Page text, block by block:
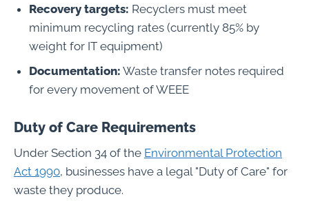
Recovery targets: Recyclers must meet
minimum recycling rates (currently 85% by
weight for IT equipment)
Documentation: Waste transfer notes required
for every movement of WEEE
Duty of Care Requirements
Under Section 34 of the Environmental Protection
Act 1990, businesses have a legal "Duty of Care" for
waste they produce.